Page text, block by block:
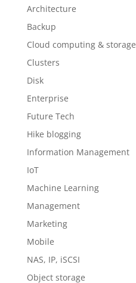
Architecture
Backup
Cloud computing & storage
Clusters
Disk
Enterprise
Future Tech
Hike blogging
Information Management
IoT
Machine Learning
Management
Marketing
Mobile
NAS, IP, iSCSI
Object storage